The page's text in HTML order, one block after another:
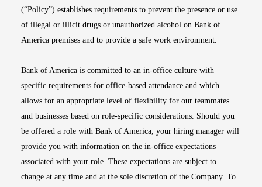
(“Policy”) establishes requirements to prevent the presence or use
of illegal or illicit drugs or unauthorized alcohol on Bank of
America premises and to provide a safe work environment.
Bank of America is committed to an in-office culture with
specific requirements for office-based attendance and which
allows for an appropriate level of flexibility for our teammates
and businesses based on role-specific considerations. Should you
be offered a role with Bank of America, your hiring manager will
provide you with information on the in-office expectations
associated with your role. These expectations are subject to
change at any time and at the sole discretion of the Company. To